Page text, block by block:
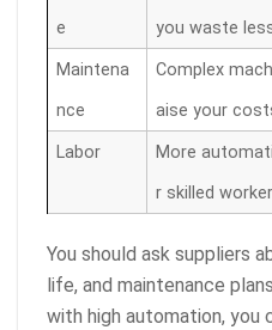
e
you waste
Maintena
nce
Complex
aise your
Labor
More
r skilled
You should ask suppliers
life, and maintenance
with high automation, you